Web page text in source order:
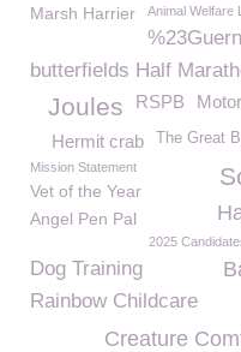
Marsh Harrier
Animal Welfare
butterfields Half
RSPB
Joules
The Great
Hermit crab
Mission Statement
Vet of the Year
Angel Pen Pal
2025
Dog Training
Rainbow Childcare
Creature